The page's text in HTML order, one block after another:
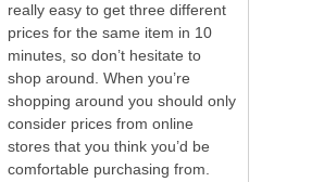
really easy to get three different
prices for the same item in 10
minutes, so don’t hesitate to
shop around. When you’re
shopping around you should only
consider prices from online
stores that you think you’d be
comfortable purchasing from.